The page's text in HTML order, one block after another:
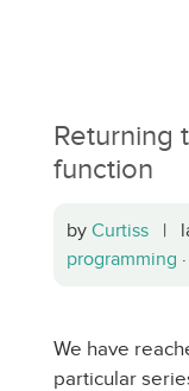
Returning
function
by Curtiss |
programming ·
We have
particular